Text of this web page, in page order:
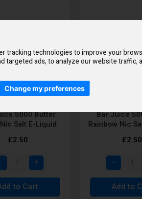
tracking technologies to improve your
targeted ads, to analyze our website
Change my preferences
5000 Butter
Salt E-Liquid
£2.50
to Cart
Bar Juice
Rainbow Nic
£2.50
Add to